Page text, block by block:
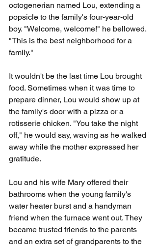
octogenerian named Lou, extending a
popsicle to the family's four-year-old
boy. "Welcome, welcome!" he bellowed.
"This is the best neighborhood for a
family."
It wouldn't be the last time Lou brought
food. Sometimes when it was time to
prepare dinner, Lou would show up at
the family's door with a pizza or a
rotisserie chicken. "You take the night
off," he would say, waving as he walked
away while the mother expressed her
gratitude.
Lou and his wife Mary offered their
bathrooms when the young family's
water heater burst and a handyman
friend when the furnace went out. They
became trusted friends to the parents
and an extra set of grandparents to the